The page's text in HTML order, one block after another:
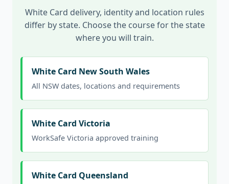
White Card delivery, identity and location rules
differ by state. Choose the course for the state
where you will train.
White Card New South Wales
All NSW dates, locations and requirements
White Card Victoria
WorkSafe Victoria approved training
White Card Queensland